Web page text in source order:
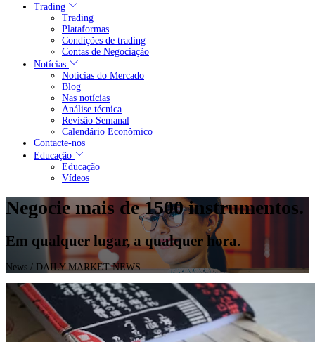
Trading
Trading
Plataformas
Condições de trading
Contas de Negociação
Notícias
Notícias do Mercado
Blog
Nas notícias
Análise técnica
Revisão Semanal
Calendário Econômico
Contacte-nos
Educação
Educação
Vídeos
Negocie mais de 1500 instrumentos.
Em qualquer lugar, a qualquer hora.
News / DAILY MARKET NEWS